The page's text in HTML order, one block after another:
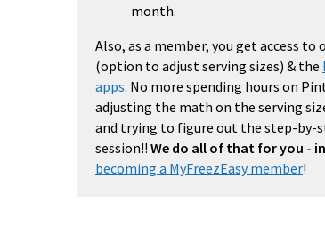
month.
Also, as a member, you get access to
(option to adjust serving sizes) & the
apps. No more spending hours on
adjusting the math on the serving
and trying to figure out the step-by-
session!! We do all of that for you -
becoming a MyFreezEasy member!